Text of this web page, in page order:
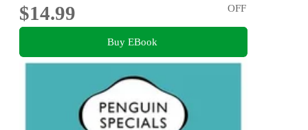
$14.99
OFF
Buy EBook